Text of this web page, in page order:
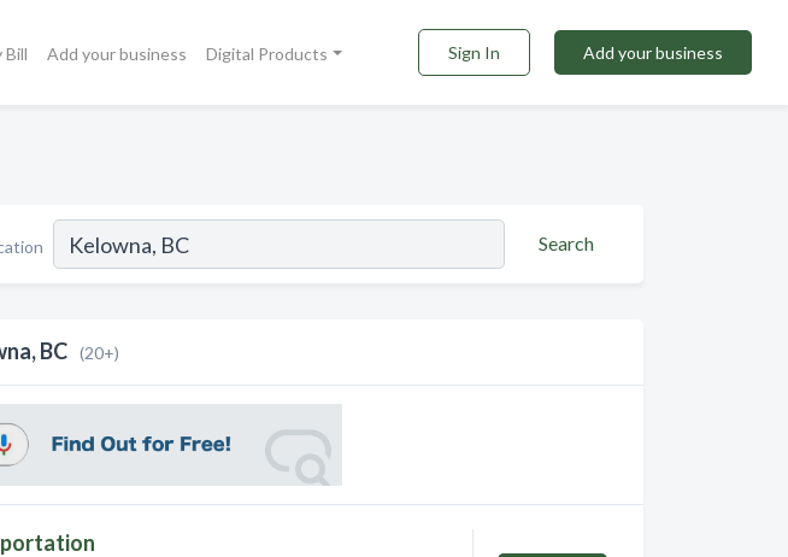
Bill Add your business Digital Products Sign In Add your business
Search
BC (20+)